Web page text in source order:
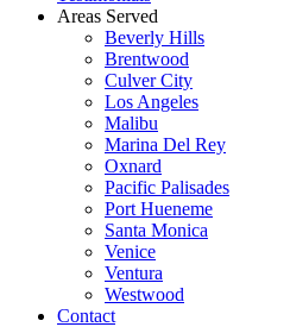
Areas Served
Beverly Hills
Brentwood
Culver City
Los Angeles
Malibu
Marina Del Rey
Oxnard
Pacific Palisades
Port Hueneme
Santa Monica
Venice
Ventura
Westwood
Contact